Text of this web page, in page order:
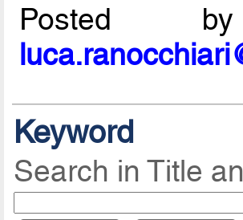
Posted
Keyword
Search in Title